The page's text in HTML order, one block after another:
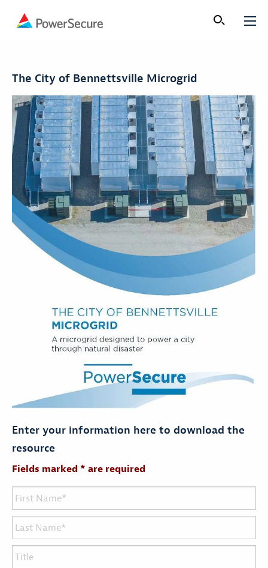
The City of Bennettsville Microgrid
Enter your information here to download the
resource
Fields marked * are required